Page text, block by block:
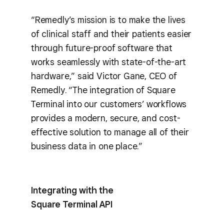
“Remedly’s mission is to make the lives
of clinical staff and their patients easier
through future-proof software that
works seamlessly with state-of-the-art
hardware,” said Victor Gane, CEO of
Remedly. “The integration of Square
Terminal into our customers’ workflows
provides a modern, secure, and cost-
effective solution to manage all of their
business data in one place.”
Integrating with the
Square Terminal API